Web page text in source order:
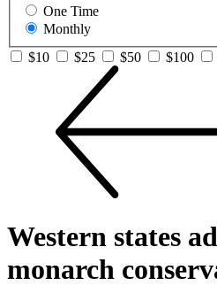
One Time
Monthly
$10
$25 $50 $100
Western states
monarch